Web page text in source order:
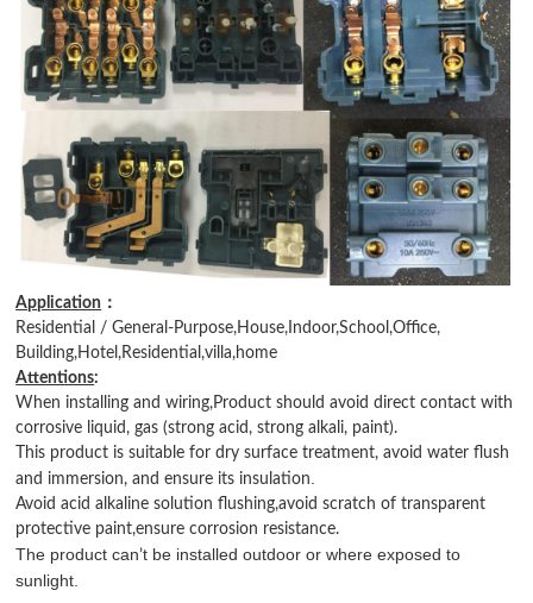
Application ：
Residential / General-Purpose,House,Indoor,School,Office,
Building,Hotel,Residential,villa,home
Attentions:
When installing and wiring,Product should avoid direct contact with
corrosive liquid, gas (strong acid, strong alkali, paint).
This product is suitable for dry surface treatment, avoid water flush
and immersion, and ensure its insulation
Avoid acid alkaline solution flushing,avoid scratch of transparent
protective paint,ensure corrosion resistance.
The product can’t be installed outdoor or where exposed to
sunlight.